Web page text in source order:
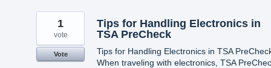
Tips for Handling Electronics in
TSA PreCheck
Tips for Handling Electronics in TSA
When traveling with electronics, TSA
1
vote
Vote